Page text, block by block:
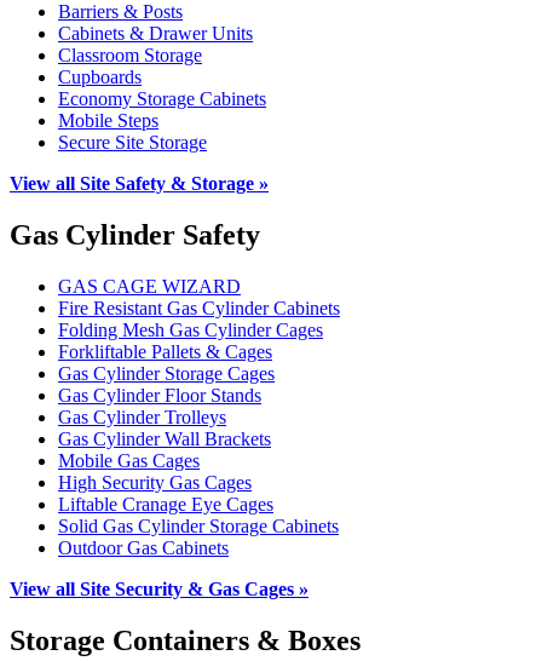
Barriers & Posts
Cabinets & Drawer Units
Classroom Storage
Cupboards
Economy Storage Cabinets
Mobile Steps
Secure Site Storage
View all Site Safety & Storage »
Gas Cylinder Safety
GAS CAGE WIZARD
Fire Resistant Gas Cylinder Cabinets
Folding Mesh Gas Cylinder Cages
Forkliftable Pallets & Cages
Gas Cylinder Storage Cages
Gas Cylinder Floor Stands
Gas Cylinder Trolleys
Gas Cylinder Wall Brackets
Mobile Gas Cages
High Security Gas Cages
Liftable Cranage Eye Cages
Solid Gas Cylinder Storage Cabinets
Outdoor Gas Cabinets
View all Site Security & Gas Cages »
Storage Containers & Boxes